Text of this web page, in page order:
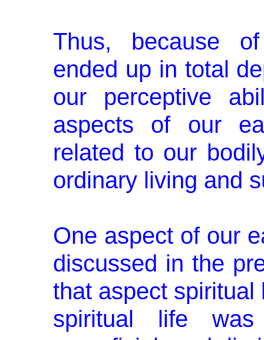
Thus, because
ended up in total
our perceptive
aspects of our
related to our
ordinary living and
One aspect of our
discussed in the
that aspect
spiritual life